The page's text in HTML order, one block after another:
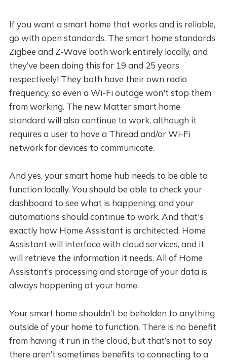
If you want a smart home that works and is reliable,
go with open standards. The smart home standards
Zigbee and Z-Wave both work entirely locally, and
they’ve been doing this for 19 and 25 years
respectively! They both have their own radio
frequency, so even a Wi-Fi outage won't stop them
from working. The new Matter smart home
standard will also continue to work, although it
requires a user to have a Thread and/or Wi-Fi
network for devices to communicate.
And yes, your smart home hub needs to be able to
function locally. You should be able to check your
dashboard to see what is happening, and your
automations should continue to work. And that's
exactly how Home Assistant is architected. Home
Assistant will interface with cloud services, and it
will retrieve the information it needs. All of Home
Assistant’s processing and storage of your data is
always happening at your home.
Your smart home shouldn’t be beholden to anything
outside of your home to function. There is no benefit
from having it run in the cloud, but that’s not to say
there aren’t sometimes benefits to connecting to a